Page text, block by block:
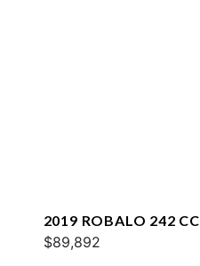
2019 ROBALO 242 CC
$89,892